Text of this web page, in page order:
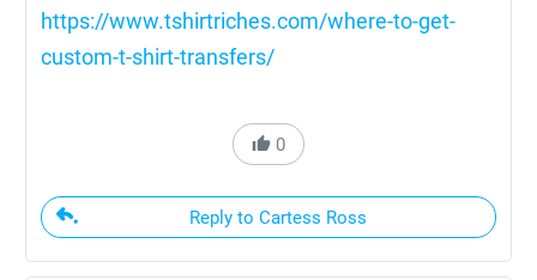
https://www.tshirtriches.com/where-to-get-
custom-t-shirt-transfers/
0
Reply to Cartess Ross